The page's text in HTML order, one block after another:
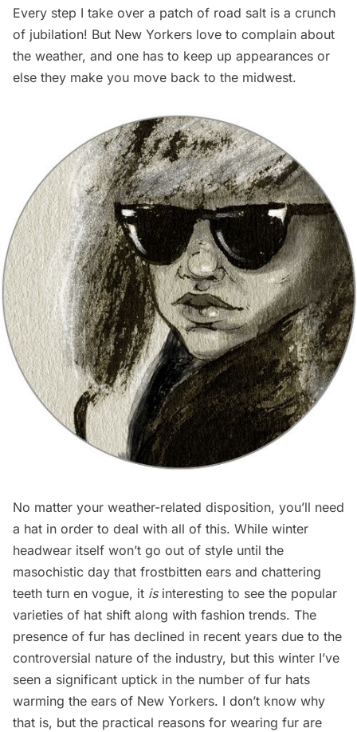
Every step I take over a patch of road salt is a crunch
of jubilation! But New Yorkers love to complain about
the weather, and one has to keep up appearances or
else they make you move back to the midwest.
No matter your weather-related disposition, you’ll need
a hat in order to deal with all of this. While winter
headwear itself won’t go out of style until the
masochistic day that frostbitten ears and chattering
teeth turn en vogue, it isinteresting to see the popular
varieties of hat shift along with fashion trends. The
presence of fur has declined in recent years due to the
controversial nature of the industry, but this winter I’ve
seen a significant uptick in the number of fur hats
warming the ears of New Yorkers. I don’t know why
that is, but the practical reasons for wearing fur are